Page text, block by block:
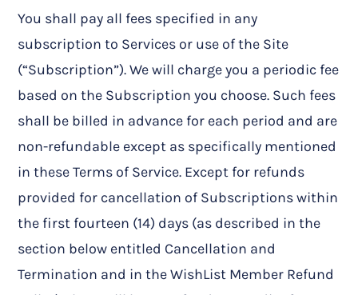
You shall pay all fees specified in any
subscription to Services or use of the Site
(“Subscription”). We will charge you a periodic fee
based on the Subscription you choose. Such fees
shall be billed in advance for each period and are
non-refundable except as specifically mentioned
in these Terms of Service. Except for refunds
provided for cancellation of Subscriptions within
the first fourteen (14) days (as described in the
section below entitled Cancellation and
Termination and in the WishList Member Refund